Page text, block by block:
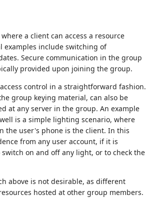
a client can access a resource
examples include switching of
Secure communication in the group
provided upon joining the group.
control in a straightforward fashion.
group keying material, can also be
at any server in the group. An example
is a simple lighting scenario, where
the user's phone is the client. In this
from any user account, if it is
on and off any light, or to check the
above is not desirable, as different
hosted at other group members.